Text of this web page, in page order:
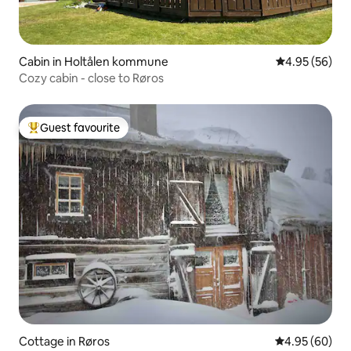
Cabin in Holtålen kommune 4.95 out of 5
4.95 (56)
Cozy cabin - close to Røros
Top guest favourite
Guest favourite
Cottage in Røros 4.95 out of 5
4.95 (60)